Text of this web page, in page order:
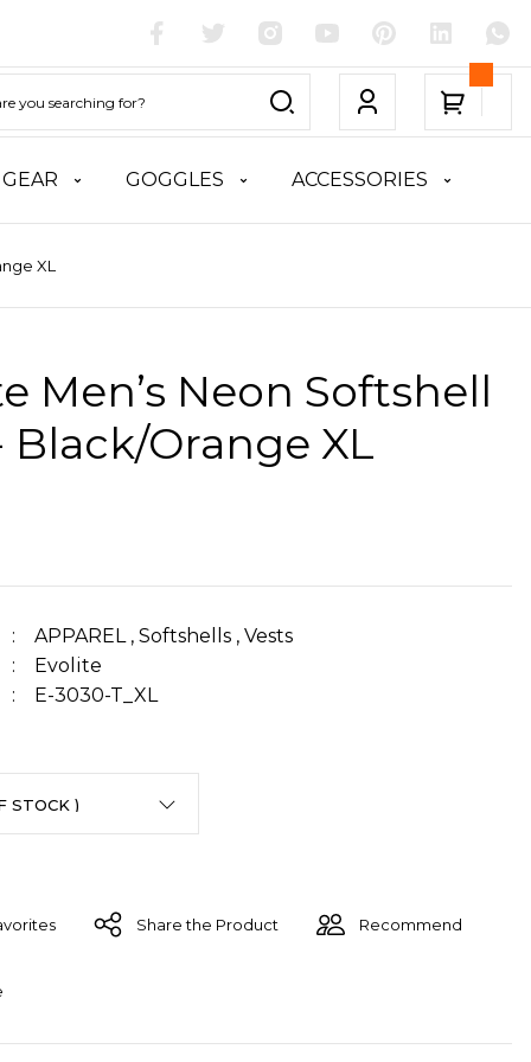
GOGGLES ACCESSORIES
XL
Men’s Neon Softshell
Black/Orange XL
APPAREL , Softshells , Vests
Evolite
E-3030-T_XL
Share the Product Recommend